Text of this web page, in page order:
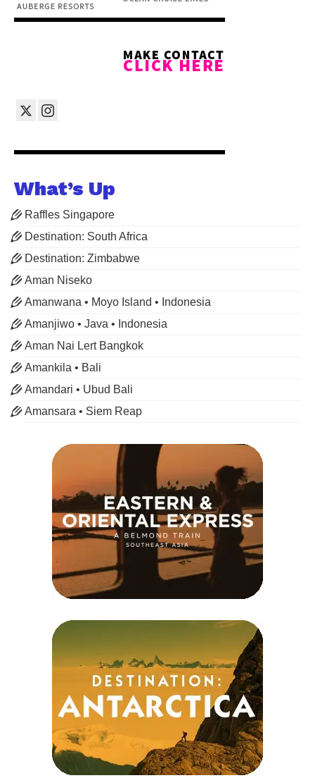
What’s Up
Raffles Singapore
Destination: South Africa
Destination: Zimbabwe
Aman Niseko
Amanwana • Moyo Island • Indonesia
Amanjiwo • Java • Indonesia
Aman Nai Lert Bangkok
Amankila • Bali
Amandari • Ubud Bali
Amansara • Siem Reap